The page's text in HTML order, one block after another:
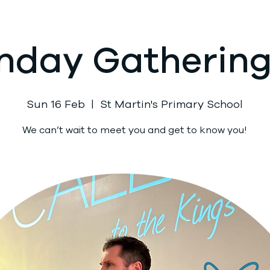
Sun 16 Feb
  |
St Martin's Primary School
We can’t wait to meet you and get to know you!